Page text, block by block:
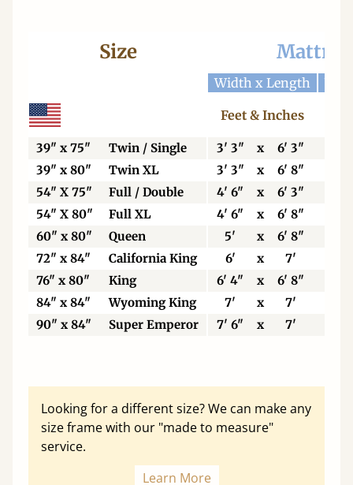
Size
Width x Length
Feet & Inches
39" x 75" Twin / Single 3' 3" x 6' 3"
39" x 80"
Twin XL 3' 3" x 6' 8"
54" X 75"
Full / Double 4' 6" x 6' 3"
54" X 80"
Full XL 4' 6" x 6' 8"
60" x 80"
Queen 5' x 6' 8"
72" x 84"
California King 6' x 7'
76" x 80"
King 6' 4" x 6' 8"
84" x 84"
Wyoming King 7' x 7'
90" x 84"
Super Emperor 7' 6" x 7'
Looking for a different size? We can make any
size frame with our "made to measure"
service.
Learn More